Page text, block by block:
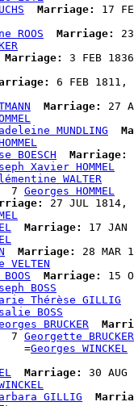
Marriage:
17
ROOS Marriage:
Marriage:
3 FEB
6 FEB
Marriage:
27
MUNDLING
BOESCH Marriage:
Xavier HOMMEL
WALTER
7
Georges HOMMEL
27 JUL 1814,
Marriage:
17
Marriage:
28 MAR
Marriage:
15
BOSS
Thérèse GILLIG
BOSS
BRUCKER
7
Georgette BRUCKER
=
Georges WINCKEL
Marriage:
30
GILLIG